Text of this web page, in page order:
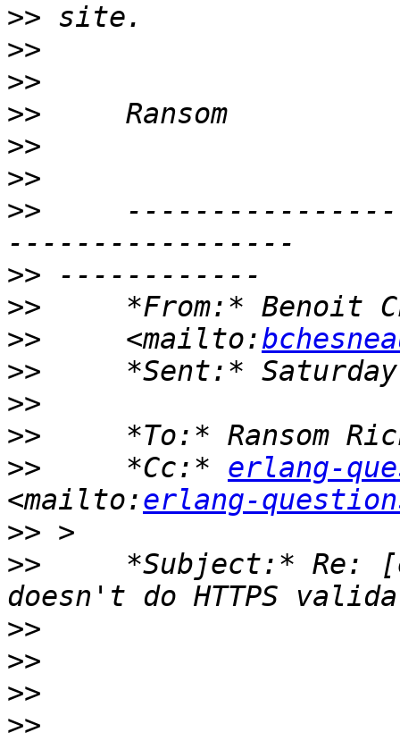
>>
>>
>>
>>
>>
>>
>>
>>
>>
*From:* Benoit
>>
     <mailto:
>>
>>
>>
>>
     *Cc:*
erlang-
<mailto:erlang-
>>
>>
*Subject:* Re:
>>
>>
>>
>>